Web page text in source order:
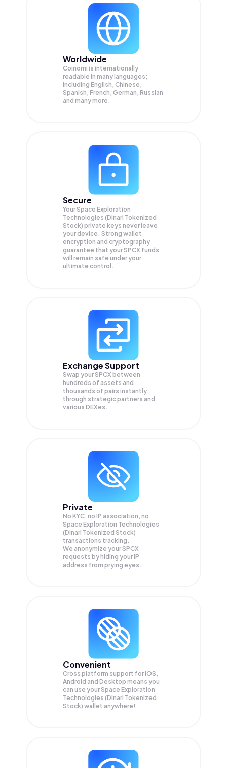
Worldwide
Coinomi is internationally
readable in many languages;
Including English, Chinese,
Spanish, French, German, Russian
and many more.
Secure
Your Space Exploration
Technologies (Dinari Tokenized
Stock) private keys never leave
your device. Strong wallet
encryption and cryptography
guarantee that yourSPCX funds
will remain safe under your
ultimate control.
Exchange Support
Swap yourSPCX between
hundreds of assets and
thousands of pairs instantly,
through strategic partners and
various DEXes.
Private
No KYC, no IP association, no
Space Exploration Technologies
(Dinari Tokenized Stock)
transactions tracking.
We anonymize yourSPCX
requests by hiding your IP
address from prying eyes.
Convenient
Cross platform support for iOS,
Android and Desktop means you
can use your Space Exploration
Technologies (Dinari Tokenized
Stock) wallet anywhere!